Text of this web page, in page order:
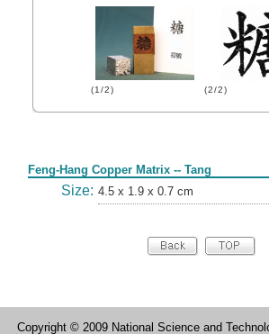
(1/2) (2/2)
Feng-Hang Copper Matrix -- Tang
Size: 4.5 x 1.9 x 0.7 cm
Copyright © 2009 National Science and